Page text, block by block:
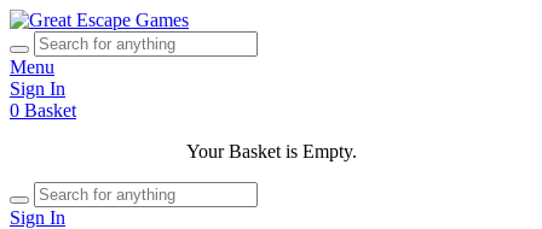
Menu
Sign In
0 Basket
Your Basket is Empty.
Sign In